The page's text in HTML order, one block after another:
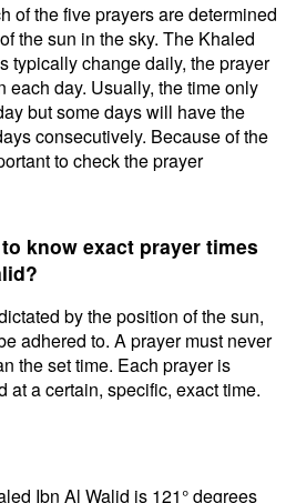
of the five prayers are determined
the sun in the sky. The Khaled
typically change daily, the prayer
each day. Usually, the time only
but some days will have the
consecutively. Because of the
to check the prayer
know exact prayer times
by the position of the sun,
adhered to. A prayer must never
the set time. Each prayer is
at a certain, specific, exact time.
Ibn Al Walid is 121° degrees